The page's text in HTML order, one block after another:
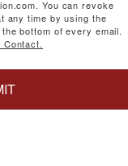
You can revoke
any time by using the
bottom of every email.